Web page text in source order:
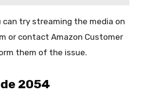
can try streaming the media on
or contact Amazon Customer
them of the issue.
2054